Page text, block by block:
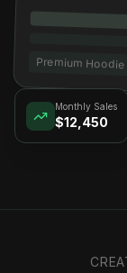
Premium Hoodie
$12,450